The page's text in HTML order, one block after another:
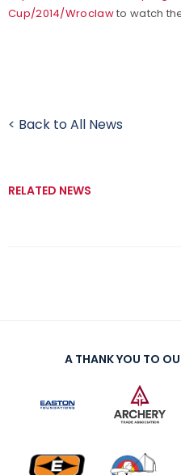
Cup/2014/Wroclawto watch
< Back to All News
RELATED NEWS
A THANK YOU TO